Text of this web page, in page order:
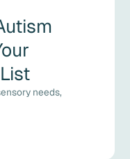
needs,